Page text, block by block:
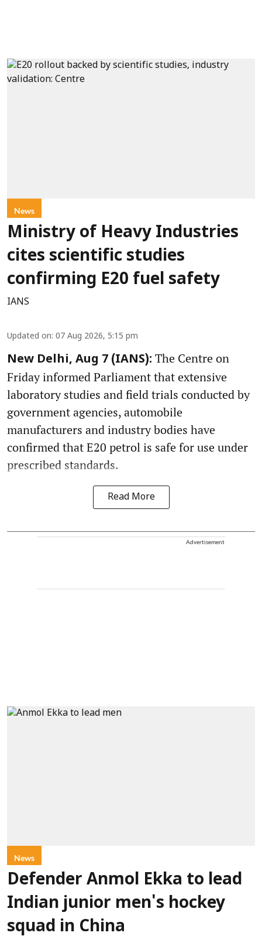
News
Ministry of Heavy Industries
cites scientific studies
confirming E20 fuel safety
IANS
Updated on: 07 Aug 2026, 5:15 pm
New Delhi, Aug 7 (IANS): The Centre on
Friday informed Parliament that extensive
laboratory studies and field trials conducted by
government agencies, automobile
manufacturers and industry bodies have
confirmed that E20 petrol is safe for use under
prescribed standards.
Read More
Advertisement
News
Defender Anmol Ekka to lead
Indian junior men's hockey
squad in China